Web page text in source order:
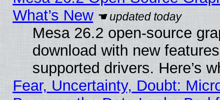
What’s New
Mesa 26.2 open-source
download with new
supported drivers. Here’s
Fear, Uncertainty, Doubt: